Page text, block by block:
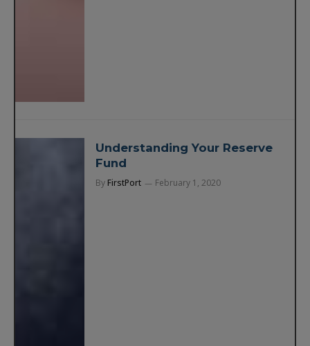
Understanding Your Reserve
Fund
By FirstPort February 1, 2020